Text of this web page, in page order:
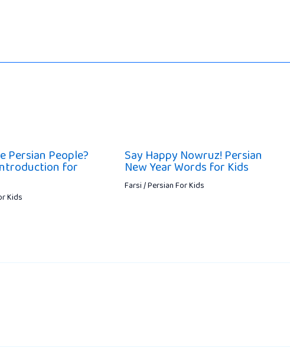
Persian People?
for
Kids
Say Happy Nowruz! Persian
New Year Words for Kids
Farsi / Persian For Kids